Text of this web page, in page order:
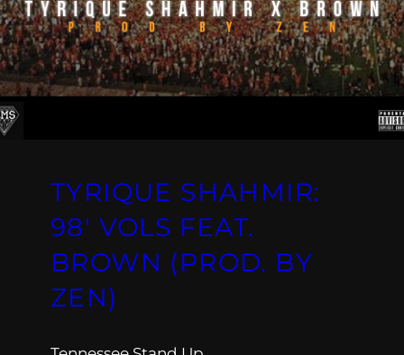
TYRIQUE SHAHMIR:
98′ VOLS FEAT.
BROWN (PROD. BY
ZEN)